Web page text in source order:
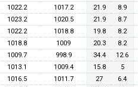
1022.2 1017.2 21.9 8.9
1023.2 1020.5 21.9 8.7
1022.2 1018.8 19.8 8.2
1018.8 1009 20.3 8.2
1009.7 998.9 34.4 12.6
1013.1 1009.4 15.8 5
1016.5 1011.7 27 6.4